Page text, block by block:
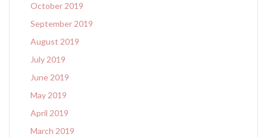
October 2019
September 2019
August 2019
July 2019
June 2019
May 2019
April 2019
March 2019